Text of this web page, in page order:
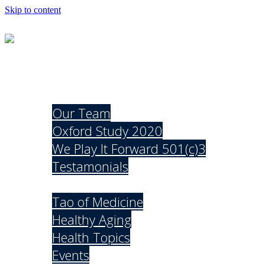
Skip to content
Our Team
Oxford Study 2020
We Play It Forward 501(c)3
Testamonials
Tao of Medicine
Healthy Aging
Health Topics
Events